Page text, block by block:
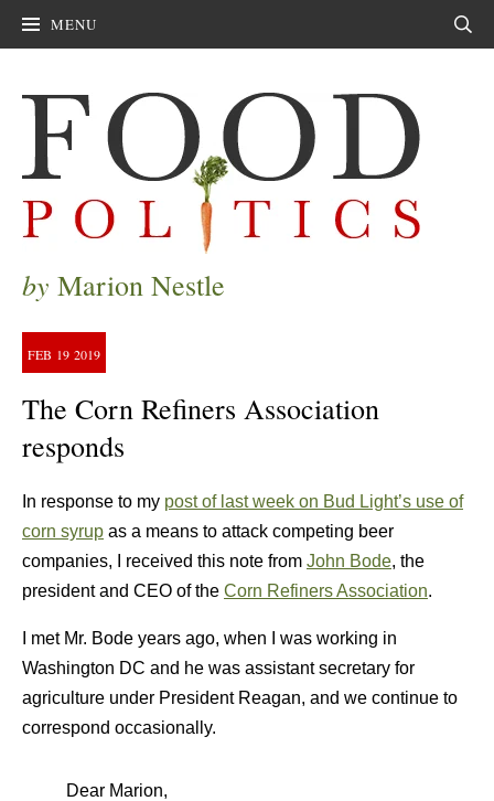
MENU
by Marion Nestle
FEB 19 2019
The Corn Refiners Association
responds
In response to my post of last week on Bud Light’s use of
corn syrup as a means to attack competing beer
companies, I received this note from John Bode, the
president and CEO of the Corn Refiners Association.
I met Mr. Bode years ago, when I was working in
Washington DC and he was assistant secretary for
agriculture under President Reagan, and we continue to
correspond occasionally.
Dear Marion,